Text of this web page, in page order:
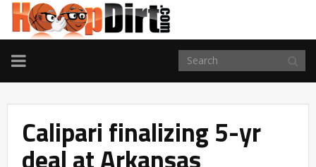
TOGGLE
NAVIGATION
Calipari finalizing 5-yr